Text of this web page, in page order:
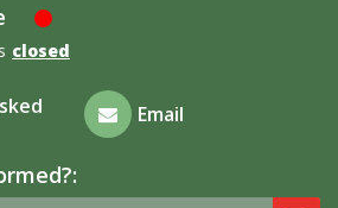
closed
Email